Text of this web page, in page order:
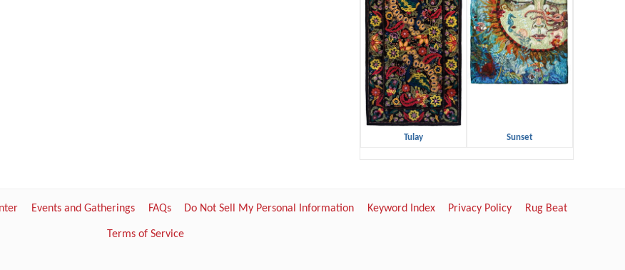
Tulay Sunset
Events and Gatherings FAQs Do Not Sell My Personal Information Keyword Index Privacy Policy Rug Beat
Terms of Service